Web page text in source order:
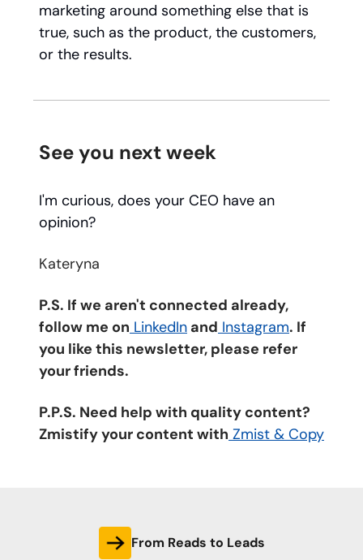
marketing around something else that is
true, such as the product, the customers,
or the results.
See you next week
I'm curious, does your CEO have an
opinion?
Kateryna
P.S. If we aren't connected already,
follow me on LinkedIn and Instagram. If
you like this newsletter, please refer
your friends.
P.P.S. Need help with quality content?
Zmistify your content with Zmist & Copy
From Reads to Leads